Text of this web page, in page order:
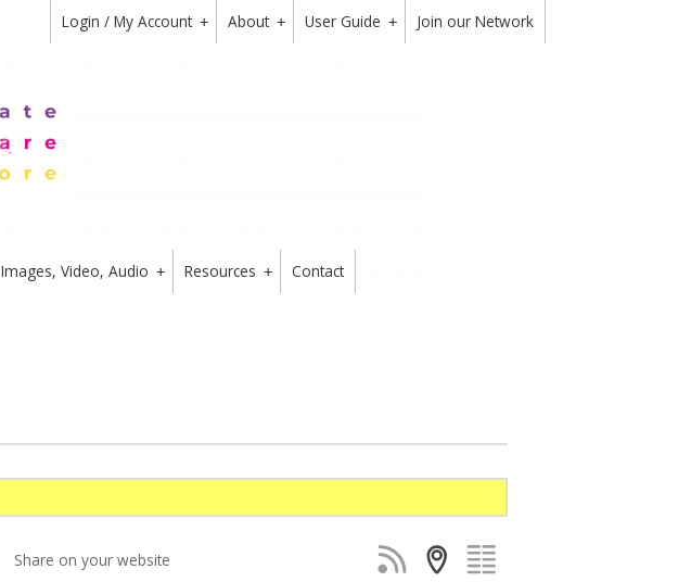
+
Login / My Account +
About +
User Guide Join our Network
+
Images, Video, Audio +
Resources Contact
Share on your website